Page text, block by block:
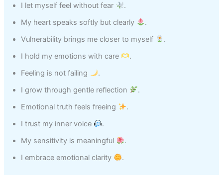
I let myself feel without fear
.
My heart speaks softly but clearly
.
Vulnerability brings me closer to myself
.
I hold my emotions with care
.
Feeling is not failing
.
I grow through gentle reflection
.
Emotional truth feels freeing
.
I trust my inner voice
.
My sensitivity is meaningful
.
I embrace emotional clarity
.